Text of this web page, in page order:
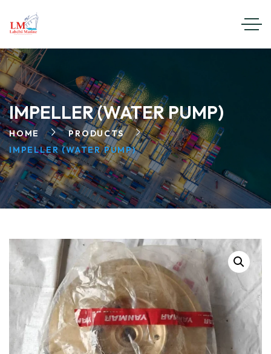
IMPELLER (WATER PUMP)
HOME
PRODUCTS
IMPELLER (WATER PUMP)